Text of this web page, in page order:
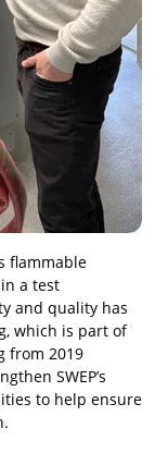
flammable
a test
and quality has
which is part of
from 2019
SWEP’s
to help ensure